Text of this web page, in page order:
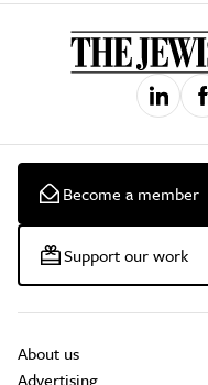
Become a member
Support our work
About us
Advertising